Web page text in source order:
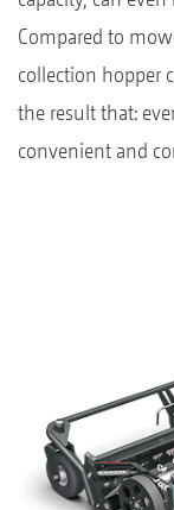
Compared to
collection hopper
the result that:
convenient and